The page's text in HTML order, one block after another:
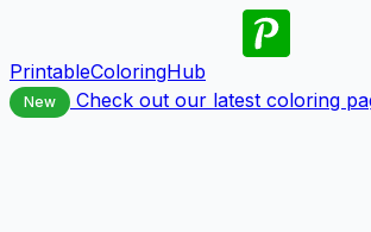
PrintableColoringHub
New Check out our latest coloring